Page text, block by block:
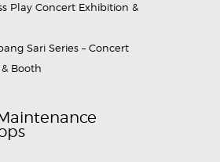
Play Concert Exhibition &
Sari Series – Concert
Booth